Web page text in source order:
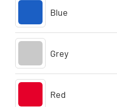
Blue
Grey
Red